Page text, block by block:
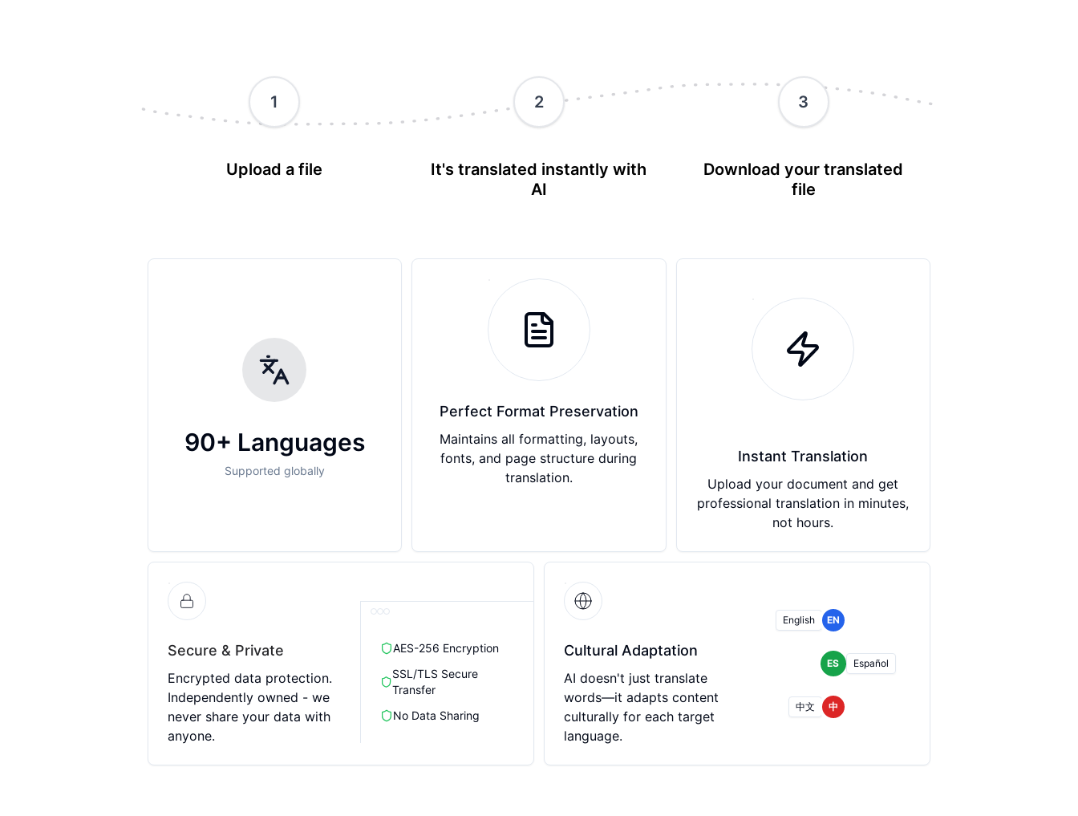
1
Upload a file
2
It's translated instantly with
AI
3
Download your translated
file
90+ Languages
Supported globally
Perfect Format Preservation
Maintains all formatting, layouts,
fonts, and page structure during
translation.
Instant Translation
Upload your document and get
professional translation in minutes,
not hours.
Secure & Private
Encrypted data protection.
Independently owned - we
never share your data with
anyone.
AES-256 Encryption
SSL/TLS Secure
Transfer
No Data Sharing
Cultural Adaptation
AI doesn't just translate
words—it adapts content
culturally for each target
language.
English EN
ES Español
中文 中